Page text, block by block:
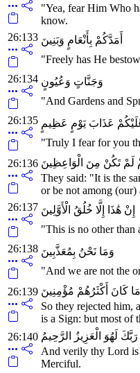
"Yea, fear Him Who
know.
26:133 أَمَدَّكُمْ بِأَنْعَامٍ وَبَنِينَ
"Freely has He
26:134 وَجَنَّاتٍ وَعُيُونٍ
"And Gardens and
26:135 عَذَابَ يَوْمٍ عَظِيمٍ
"Truly I fear for you
26:136 لَمْ تَكُنْ مِنَ الْوَاعِظِينَ
They said: "It is the
or be not among (our)
26:137 إِنْ هَٰذَا إِلَّا خُلُقُ الْأَوَّلِينَ
"This is no other than
26:138 وَمَا نَحْنُ بِمُعَذَّبِينَ
"And we are not the
26:139 كَانَ أَكْثَرُهُمْ مُؤْمِنِينَ
So they rejected him,
is a Sign: but most of
26:140 لَهُوَ الْعَزِيزُ الرَّحِيمُ
And verily thy Lord
Merciful.